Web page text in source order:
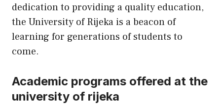
dedication to providing a quality education,
the University of Rijeka is a beacon of
learning for generations of students to
come.
Academic programs offered at the
university of rijeka